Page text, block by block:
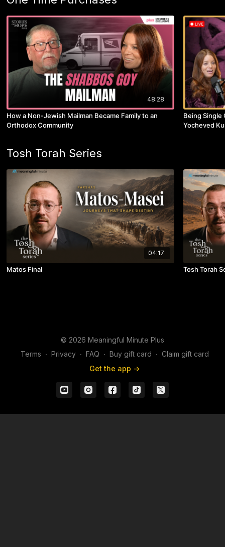
48:28
How a Non-Jewish Mailman Became Family to an
Orthodox Community
Being Single
Yocheved
Tosh Torah Series
04:17
Matos Final Tosh Torah
© 2026 Meaningful Minute Plus
Terms ∙ Privacy ∙ FAQ ∙ Buy gift card ∙ Claim gift card
Get the app ->